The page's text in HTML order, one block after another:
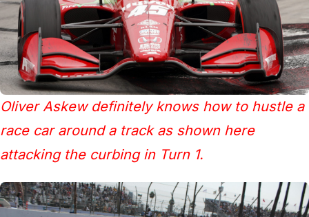
Oliver Askew definitely knows how to hustle a
race car around a track as shown here
attacking the curbing in Turn 1.